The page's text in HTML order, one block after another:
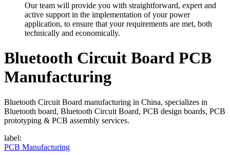
Our team will provide you with straightforward, expert and
active support in the implementation of your power
application, to ensure that your requirements are met, both
technically and economically.
Bluetooth Circuit Board PCB
Manufacturing
Bluetooth Circuit Board manufacturing in China, specializes in
Bluetooth board, Bluetooth Circuit Board, PCB design boards, PCB
prototyping & PCB assembly services.
label:
PCB Manufacturing